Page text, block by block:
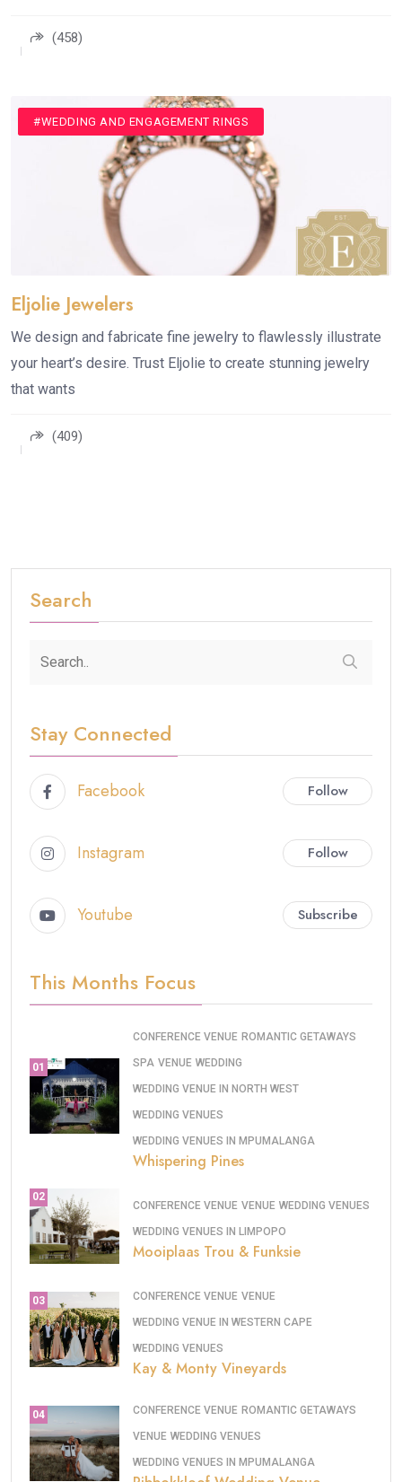
(458)
#JEWELLERY
#WEDDING AND ENGAGEMENT RINGS
Eljolie Jewelers
We design and fabricate fine jewelry to flawlessly illustrate
your heart’s desire. Trust Eljolie to create stunning jewelry
that wants
(409)
Search
Stay Connected
Facebook Follow
Instagram Follow
Youtube Subscribe
This Months Focus
01
CONFERENCE VENUE ROMANTIC GETAWAYS
SPA VENUE WEDDING
WEDDING VENUE IN NORTH WEST
WEDDING VENUES
WEDDING VENUES IN MPUMALANGA
Whispering Pines
02
CONFERENCE VENUE VENUE WEDDING VENUES
WEDDING VENUES IN LIMPOPO
Mooiplaas Trou & Funksie
03 CONFERENCE VENUE VENUE
WEDDING VENUE IN WESTERN CAPE
WEDDING VENUES
Kay & Monty Vineyards
04 CONFERENCE VENUE ROMANTIC GETAWAYS
VENUE WEDDING VENUES
WEDDING VENUES IN MPUMALANGA